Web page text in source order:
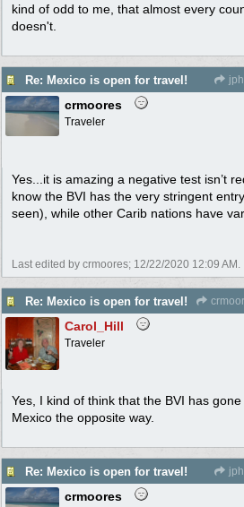
kind of odd to me, that almost every
doesn't.
Re: Mexico is open for travel!
crmoores
Traveler
Yes...it is amazing a negative test isn’t
know the BVI has the very stringent
seen), while other Carib nations have
Last edited by crmoores; 12/22/2020 12:09 AM .
Re: Mexico is open for travel!
Carol_Hill
Traveler
Yes, I kind of think that the BVI has
Mexico the opposite way.
Re: Mexico is open for travel!
crmoores